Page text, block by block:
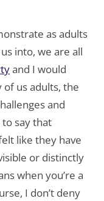
as adults
into, we are all
and I would
us adults, the
and
to say that
like they have
or distinctly
when you’re a
I don’t deny